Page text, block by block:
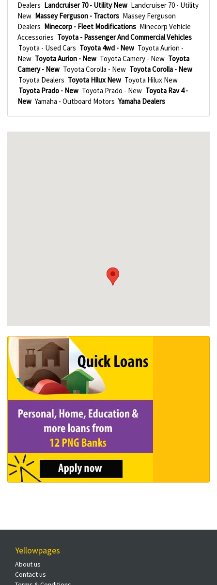
Dealers Landcruiser 70 - Utility New Landcruiser 70 - Utility
New Massey Ferguson - Tractors Massey Ferguson
Dealers Minecorp - Fleet Modifications Minecorp Vehicle
Accessories Toyota - Passenger And Commercial Vehicles
Toyota - Used Cars Toyota 4wd - New Toyota Aurion -
New Toyota Aurion - New Toyota Camery - New Toyota
Camery - New Toyota Corolla - New Toyota Corolla - New
Toyota Dealers Toyota Hilux New Toyota Hilux New
Toyota Prado - New Toyota Prado - New Toyota Rav 4 -
New Yamaha - Outboard Motors Yamaha Dealers
Yellowpages
About us
Contact us